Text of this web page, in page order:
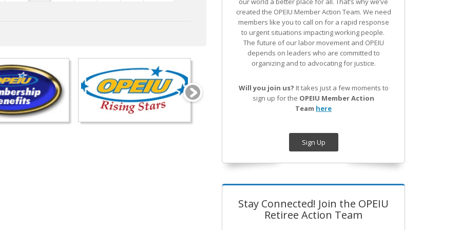
created the OPEIU Member Action Team. We need
members like you to call on for a rapid response
to urgent situations impacting working people.
The future of our labor movement and OPEIU
depends on leaders who are committed to
organizing and to advocating for justice.
Will you join us? It takes just a few moments to
sign up for the OPEIU Member Action
Team here
Sign Up
Stay Connected! Join the OPEIU
Retiree Action Team